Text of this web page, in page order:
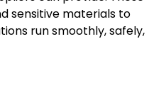
sensitive materials to
run smoothly, safely,